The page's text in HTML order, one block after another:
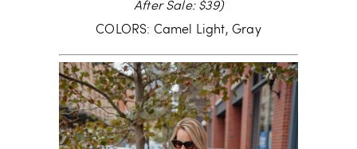
After Sale: $39)
COLORS: Camel Light, Gray